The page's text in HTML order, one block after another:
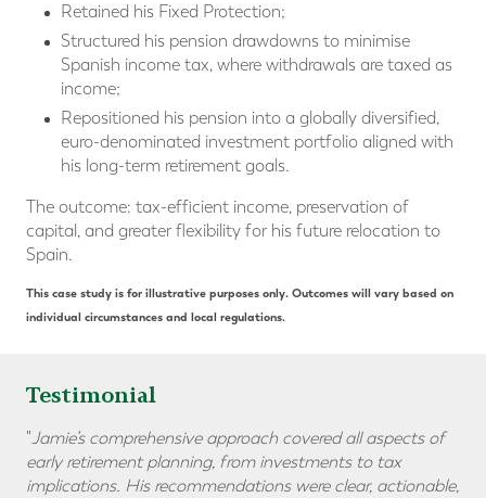
Retained his Fixed Protection;
Structured his pension drawdowns to minimise
Spanish income tax, where withdrawals are taxed as
income;
Repositioned his pension into a globally diversified,
euro-denominated investment portfolio aligned with
his long-term retirement goals.
The outcome: tax-efficient income, preservation of
capital, and greater flexibility for his future relocation to
Spain.
This case study is for illustrative purposes only. Outcomes will vary based on
individual circumstances and local regulations.
Testimonial
"Jamie’s comprehensive approach covered all aspects of
early retirement planning, from investments to tax
implications. His recommendations were clear, actionable,